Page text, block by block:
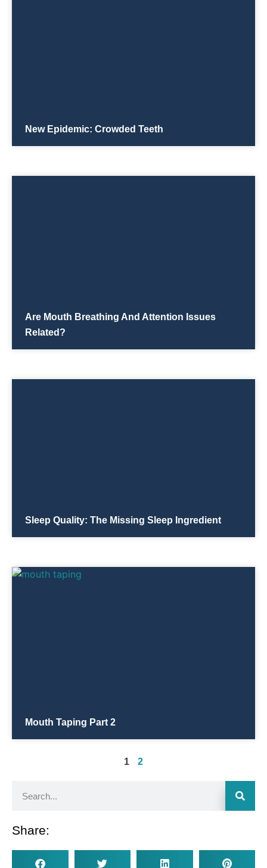
New Epidemic: Crowded Teeth
Are Mouth Breathing And Attention Issues
Related?
Sleep Quality: The Missing Sleep Ingredient
Mouth Taping Part 2
1 2
Share: